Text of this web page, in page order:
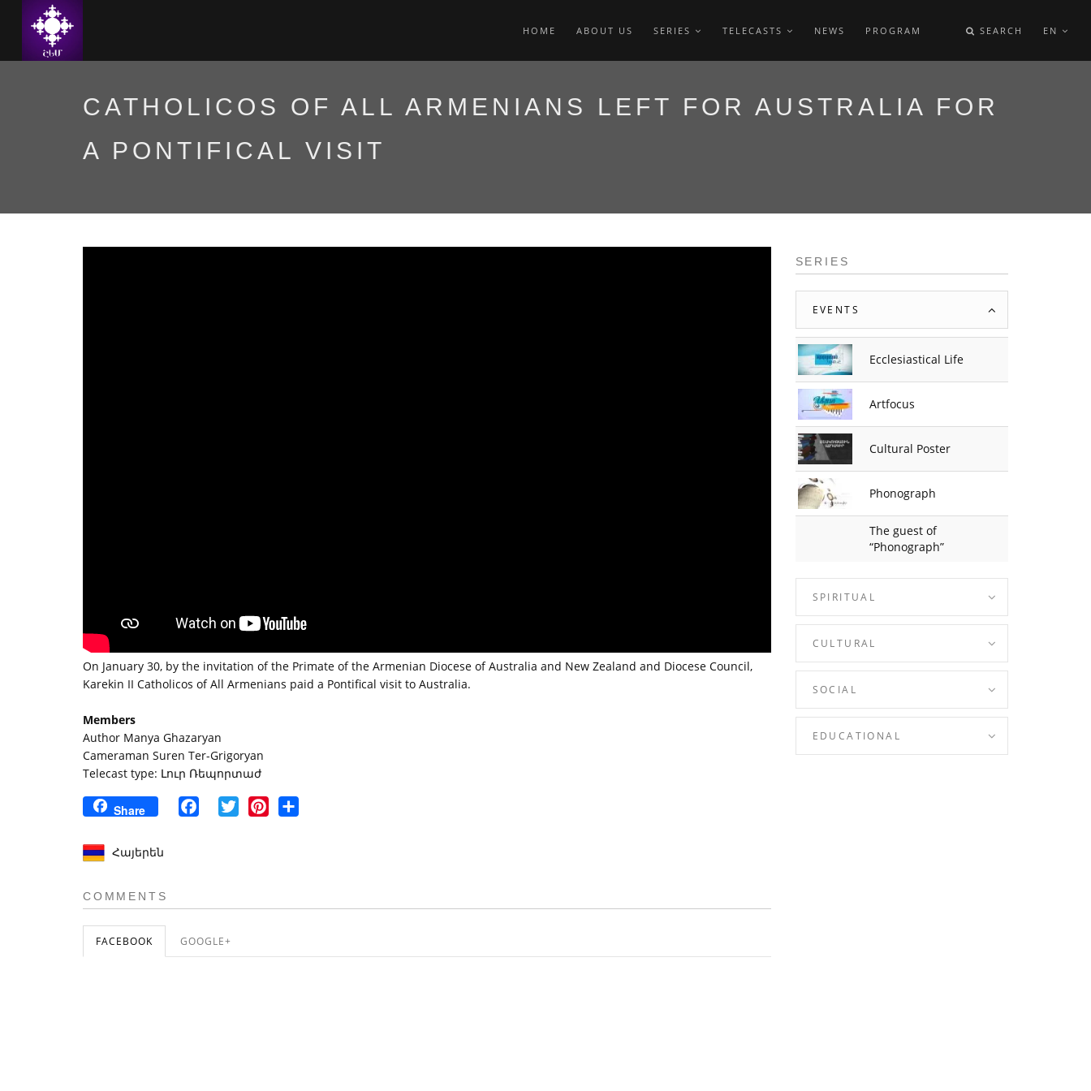
HOME ABOUT US SERIES TELECASTS NEWS PROGRAM SEARCH EN
CATHOLICOS OF ALL ARMENIANS LEFT FOR AUSTRALIA FOR
A PONTIFICAL VISIT
On January 30, by the invitation of the Primate of the Armenian Diocese of Australia and New Zealand and Diocese Council,
Karekin II Catholicos of All Armenians paid a Pontifical visit to Australia.
Members
Author Manya Ghazaryan
Cameraman Suren Ter-Grigoryan
Telecast type: Լուր Ռեպորտաժ
Share FacebookTwitter Pinterest
Հայերեն
COMMENTS
FACEBOOK GOOGLE+
SERIES
EVENTS
Ecclesiastical Life
Artfocus
Cultural Poster
Phonograph
The guest of
“Phonograph”
SPIRITUAL
CULTURAL
SOCIAL
EDUCATIONAL